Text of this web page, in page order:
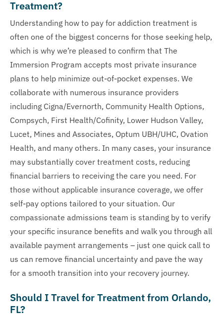
Treatment?
Understanding how to pay for addiction treatment is
often one of the biggest concerns for those seeking help,
which is why we’re pleased to confirm that The
Immersion Program accepts most private insurance
plans to help minimize out-of-pocket expenses. We
collaborate with numerous insurance providers
including Cigna/Evernorth, Community Health Options,
Compsych, First Health/Cofinity, Lower Hudson Valley,
Lucet, Mines and Associates, Optum UBH/UHC, Ovation
Health, and many others. In many cases, your insurance
may substantially cover treatment costs, reducing
financial barriers to receiving the care you need. For
those without applicable insurance coverage, we offer
self-pay options tailored to your situation. Our
compassionate admissions team is standing by to verify
your specific insurance benefits and walk you through all
available payment arrangements – just one quick call to
us can remove financial uncertainty and pave the way
for a smooth transition into your recovery journey.
Should I Travel for Treatment from Orlando,
FL?